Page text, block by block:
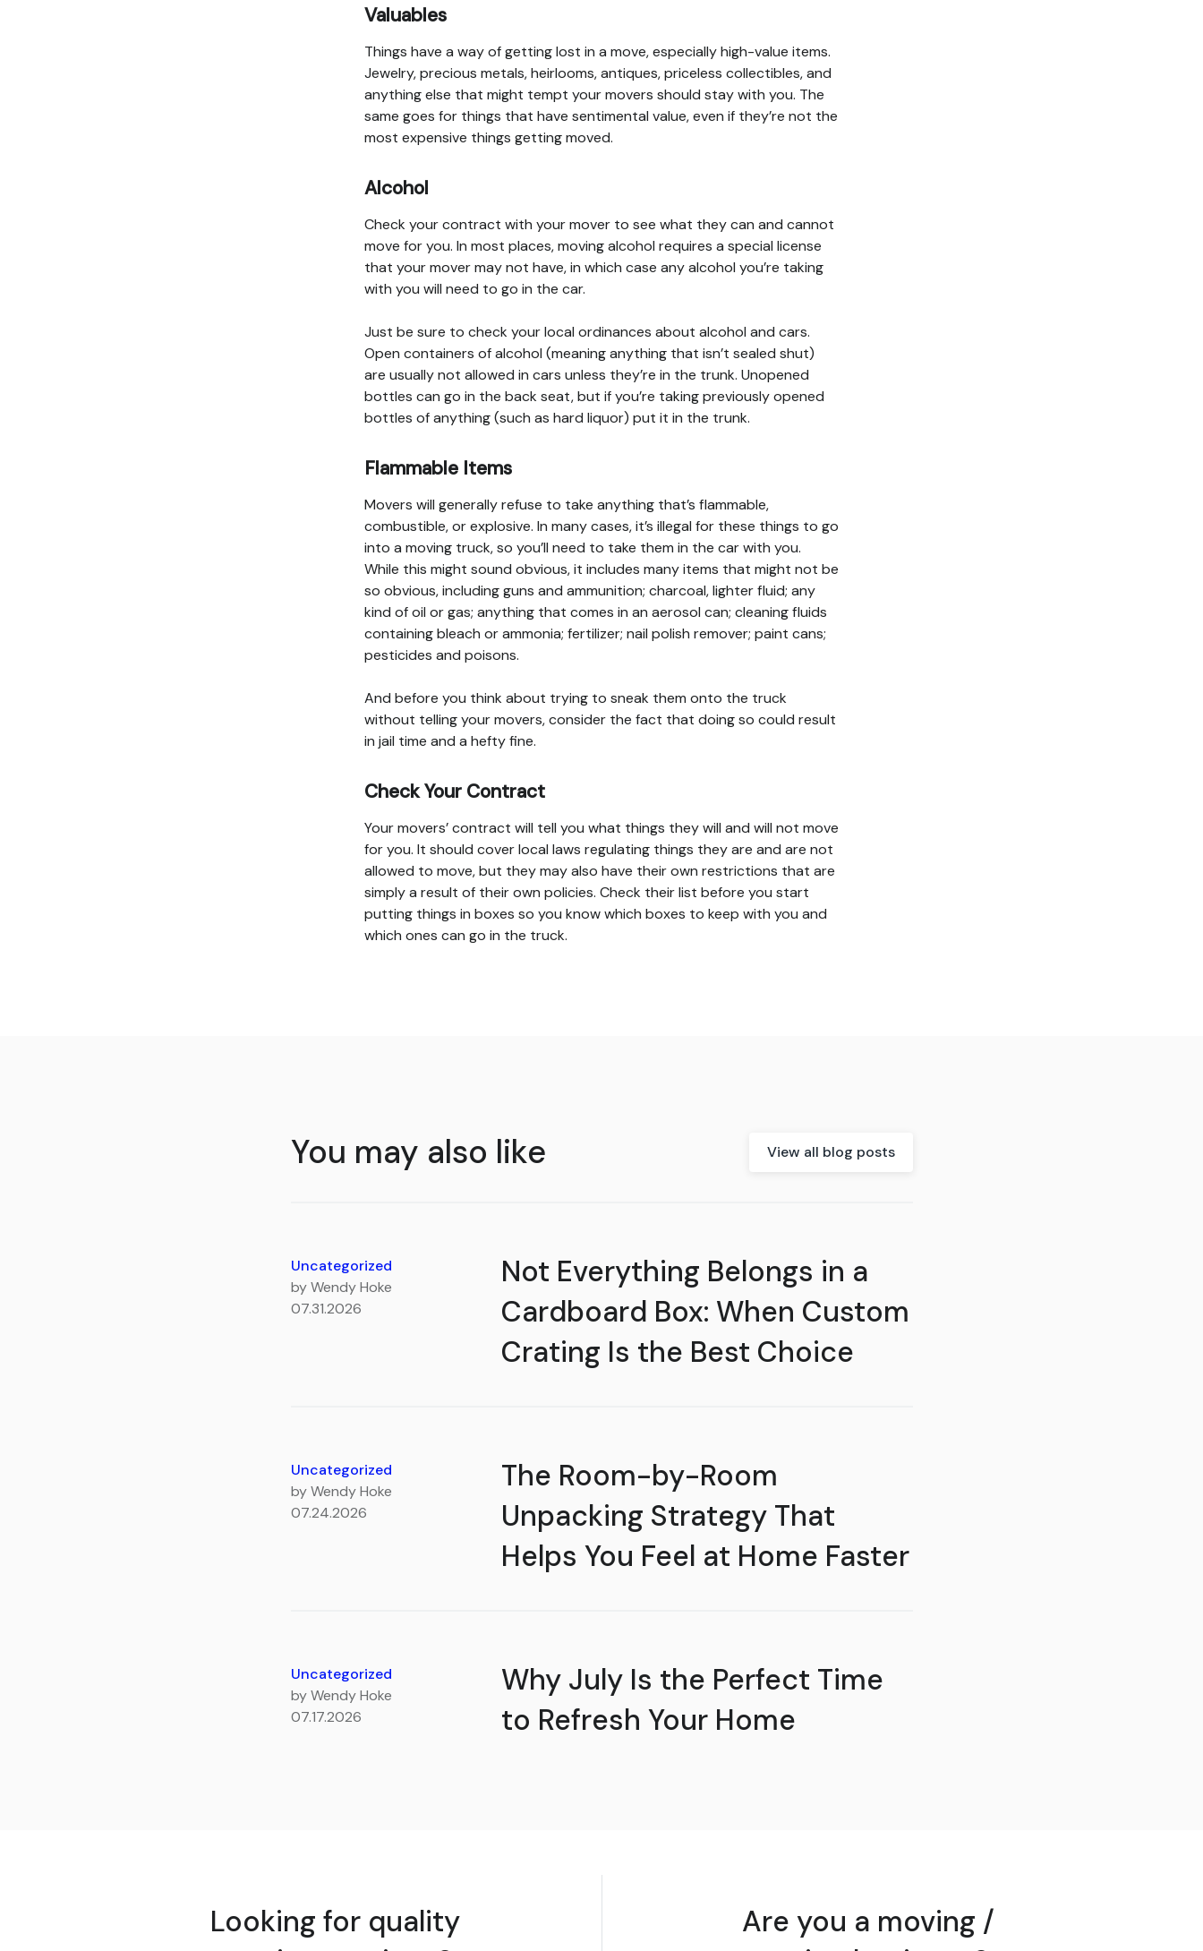
Valuables
Things have a way of getting lost in a move, especially high-value items.
Jewelry, precious metals, heirlooms, antiques, priceless collectibles, and
anything else that might tempt your movers should stay with you. The
same goes for things that have sentimental value, even if they’re not the
most expensive things getting moved.
Alcohol
Check your contract with your mover to see what they can and cannot
move for you. In most places, moving alcohol requires a special license
that your mover may not have, in which case any alcohol you’re taking
with you will need to go in the car.
Just be sure to check your local ordinances about alcohol and cars.
Open containers of alcohol (meaning anything that isn’t sealed shut)
are usually not allowed in cars unless they’re in the trunk. Unopened
bottles can go in the back seat, but if you’re taking previously opened
bottles of anything (such as hard liquor) put it in the trunk.
Flammable Items
Movers will generally refuse to take anything that’s flammable,
combustible, or explosive. In many cases, it’s illegal for these things to go
into a moving truck, so you’ll need to take them in the car with you.
While this might sound obvious, it includes many items that might not be
so obvious, including guns and ammunition; charcoal, lighter fluid; any
kind of oil or gas; anything that comes in an aerosol can; cleaning fluids
containing bleach or ammonia; fertilizer; nail polish remover; paint cans;
pesticides and poisons.
And before you think about trying to sneak them onto the truck
without telling your movers, consider the fact that doing so could result
in jail time and a hefty fine.
Check Your Contract
Your movers’ contract will tell you what things they will and will not move
for you. It should cover local laws regulating things they are and are not
allowed to move, but they may also have their own restrictions that are
simply a result of their own policies. Check their list before you start
putting things in boxes so you know which boxes to keep with you and
which ones can go in the truck.
You may also like View all blog posts
Not Everything Belongs in a
Cardboard Box: When Custom
Crating Is the Best Choice
Uncategorized
by Wendy Hoke
07.31.2026
The Room-by-Room
Unpacking Strategy That
Helps You Feel at Home Faster
Uncategorized
by Wendy Hoke
07.24.2026
Why July Is the Perfect Time
to Refresh Your Home
Uncategorized
by Wendy Hoke
07.17.2026
Looking for quality
Are you a moving /